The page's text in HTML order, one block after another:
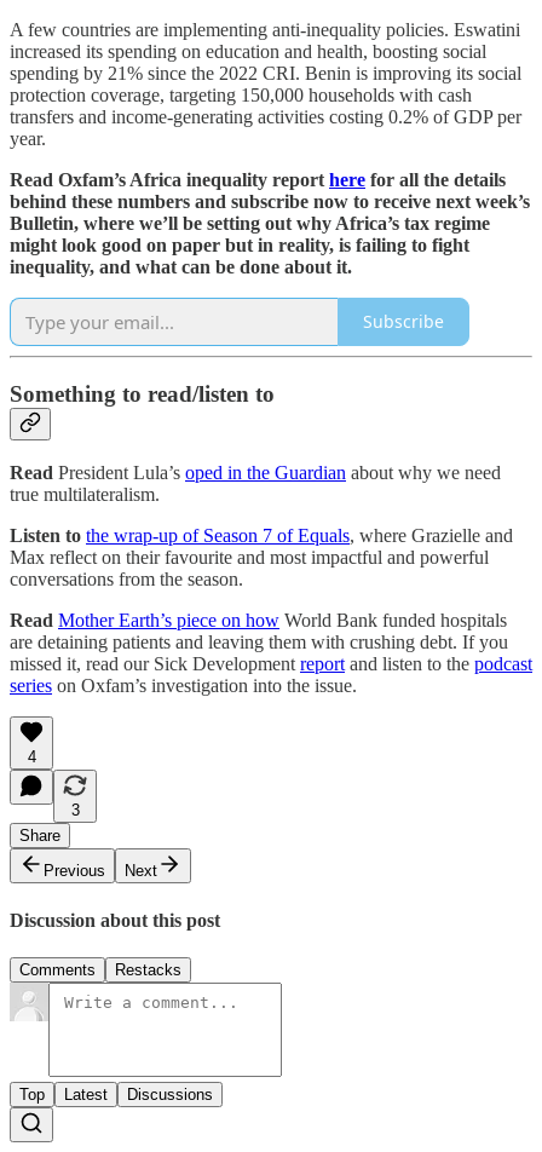
A few countries are implementing anti-inequality policies. Eswatini
increased its spending on education and health, boosting social
spending by 21% since the 2022 CRI. Benin is improving its social
protection coverage, targeting 150,000 households with cash
transfers and income-generating activities costing 0.2% of GDP per
year.
Read Oxfam’s Africa inequality report here for all the details
behind these numbers and subscribe now to receive next week’s
Bulletin, where we’ll be setting out why Africa’s tax regime
might look good on paper but in reality, is failing to fight
inequality, and what can be done about it.
Subscribe
Something to read/listen to
Read President Lula’s oped in the Guardian about why we need
true multilateralism.
Listen to the wrap-up of Season 7 of Equals, where Grazielle and
Max reflect on their favourite and most impactful and powerful
conversations from the season.
Read Mother Earth’s piece on how World Bank funded hospitals
are detaining patients and leaving them with crushing debt. If you
missed it, read our Sick Developmentreportand listen to the podcast
series on Oxfam’s investigation into the issue.
4
3
Share
Previous
Next
Discussion about this post
Comments Restacks
Top Latest Discussions